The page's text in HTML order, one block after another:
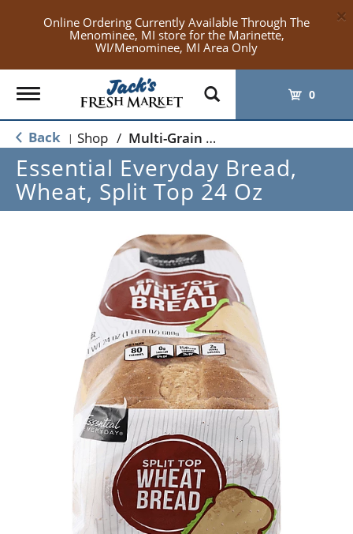
Online Ordering Currently Available Through The
Menominee, MI store for the Marinette,
WI/Menominee, MI Area Only
×
Toggle
navigation
0
Back | Shop / Multi-Grain & Whole Wheat Bread
Essential Everyday Bread,
Wheat, Split Top 24 Oz